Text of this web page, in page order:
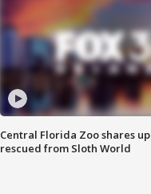
Central Florida Zoo shares
rescued from Sloth World